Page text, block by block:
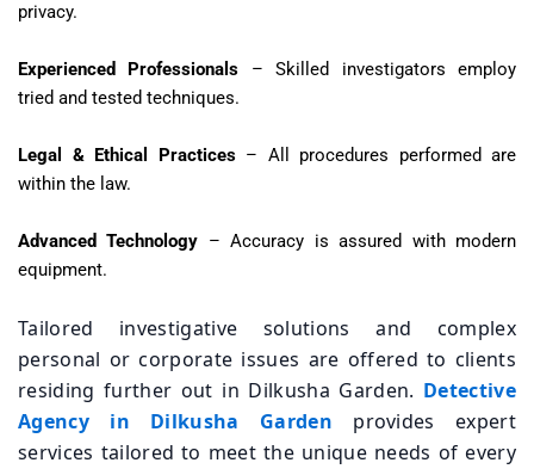
privacy.
Experienced Professionals – Skilled investigators employ
tried and tested techniques.
Legal & Ethical Practices– All procedures performed are
within the law.
Advanced Technology – Accuracy is assured with modern
equipment.
Tailored investigative solutions and complex
personal or corporate issues are offered to clients
residing further out in Dilkusha Garden. Detective
Agency in Dilkusha Garden provides expert
services tailored to meet the unique needs of every